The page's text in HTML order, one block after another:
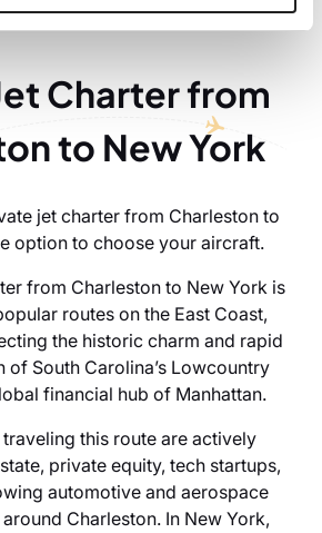
Charter from
to New York
jet charter from Charleston to
option to choose your aircraft.
from Charleston to New York is
routes on the East Coast,
the historic charm and rapid
South Carolina’s Lowcountry
financial hub of Manhattan.
this route are actively
private equity, tech startups,
automotive and aerospace
Charleston. In New York,